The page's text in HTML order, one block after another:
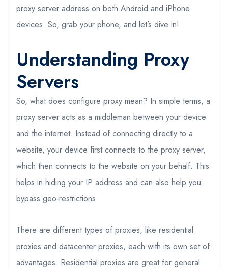
proxy server address on both Android and iPhone
devices. So, grab your phone, and let’s dive in!
Understanding Proxy
Servers
So, what does configure proxy mean? In simple terms, a
proxy server acts as a middleman between your device
and the internet. Instead of connecting directly to a
website, your device first connects to the proxy server,
which then connects to the website on your behalf. This
helps in hiding your IP address and can also help you
bypass geo-restrictions.
There are different types of proxies, like residential
proxies and datacenter proxies, each with its own set of
advantages. Residential proxies are great for general